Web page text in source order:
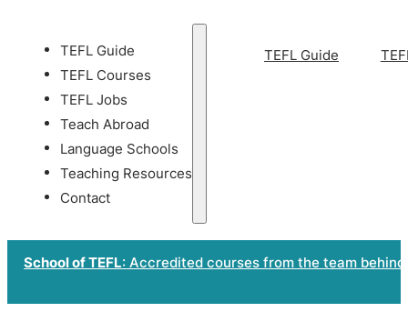
TEFL Guide
TEFL Courses
TEFL Jobs
Teach Abroad
Language Schools
Teaching Resources
Contact
TEFL Guide
School of TEFL: Accredited courses from the team